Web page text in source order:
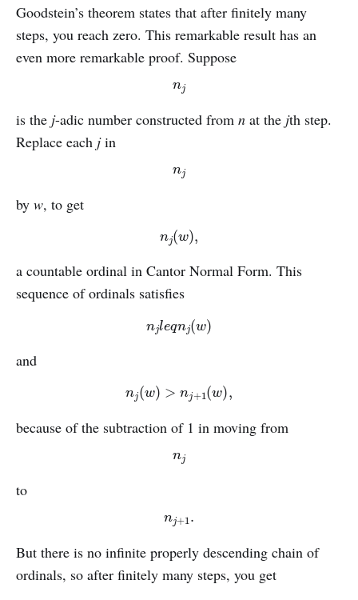
Goodstein’s theorem states that after finitely many
steps, you reach zero. This remarkable result has an
even more remarkable proof. Suppose
nj
is the j-adic number constructed from n at the jth step.
Replace each jin
nj
by w, to get
n (w),
a countable ordinal in Cantor Normal Form. This
sequence of ordinals satisfies
n jleqn (w)
and
nj(w > nj+ w),
because of the subtraction of 1 in moving from
nj
to
nj+1.
But there is no infinite properly descending chain of
ordinals, so after finitely many steps, you get